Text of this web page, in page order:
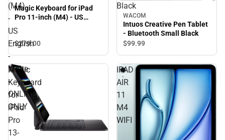
(M4)
-
US
English
-
White
-
ONLINE
ONLY
Magic Keyboard for iPad
Pro 11-inch (M4) - US
English - White - ONLINE
ONLY
$279.00
Black
WACOM
Intuos Creative Pen Tablet
- Bluetooth Small Black
$99.99
Magic
Keyboard
for
iPad
Pro
13-
IPAD
AIR
11
M4
WIFI